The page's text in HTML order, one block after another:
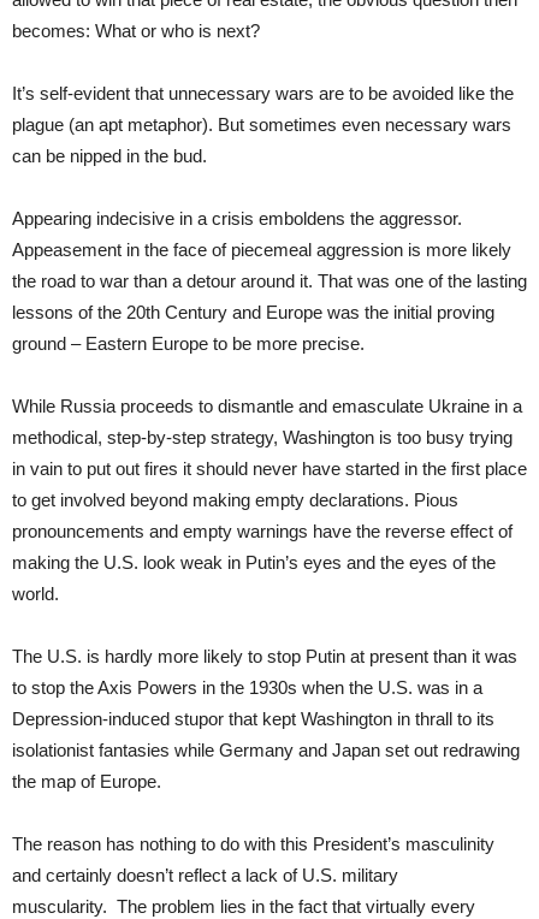
becomes: What or who is next?
It’s self-evident that unnecessary wars are to be avoided like the
plague (an apt metaphor). But sometimes even necessary wars
can be nipped in the bud.
Appearing indecisive in a crisis emboldens the aggressor.
Appeasement in the face of piecemeal aggression is more likely
the road to war than a detour around it. That was one of the lasting
lessons of the 20th Century and Europe was the initial proving
ground – Eastern Europe to be more precise.
While Russia proceeds to dismantle and emasculate Ukraine in a
methodical, step-by-step strategy, Washington is too busy trying
in vain to put out fires it should never have started in the first place
to get involved beyond making empty declarations. Pious
pronouncements and empty warnings have the reverse effect of
making the U.S. look weak in Putin’s eyes and the eyes of the
world.
The U.S. is hardly more likely to stop Putin at present than it was
to stop the Axis Powers in the 1930s when the U.S. was in a
Depression-induced stupor that kept Washington in thrall to its
isolationist fantasies while Germany and Japan set out redrawing
the map of Europe.
The reason has nothing to do with this President’s masculinity
and certainly doesn’t reflect a lack of U.S. military
muscularity. The problem lies in the fact that virtually every